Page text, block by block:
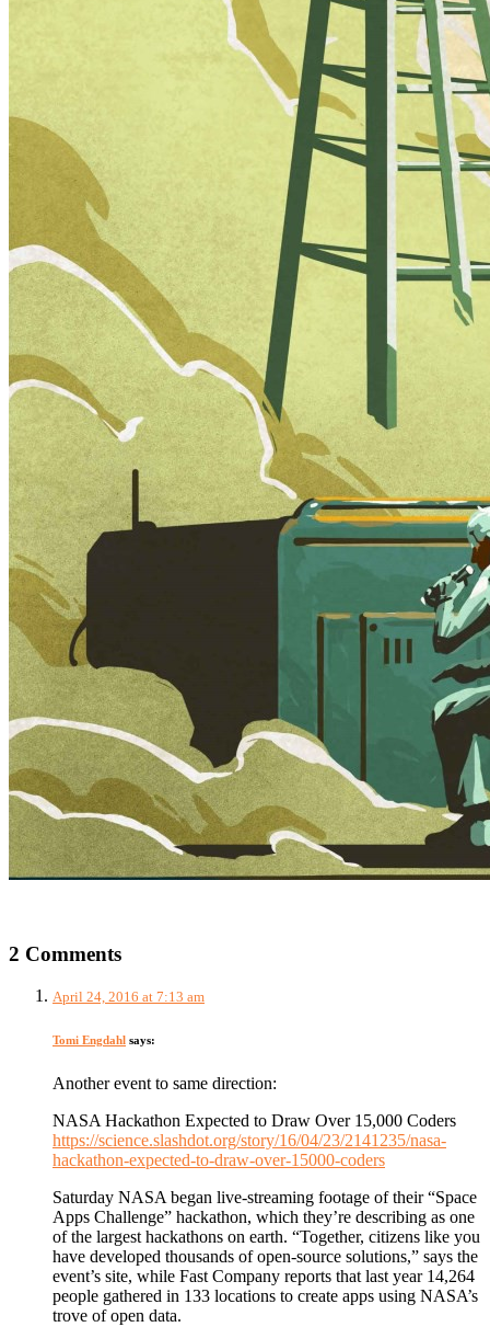
2 Comments
April 24, 2016 at 7:13 am
Tomi Engdahl says:
Another event to same direction:
NASA Hackathon Expected to Draw Over 15,000 Coders
https://science.slashdot.org/story/16/04/23/2141235/nasa-
hackathon-expected-to-draw-over-15000-coders
Saturday NASA began live-streaming footage of their “Space
Apps Challenge” hackathon, which they’re describing as one
of the largest hackathons on earth. “Together, citizens like you
have developed thousands of open-source solutions,” says the
event’s site, while Fast Company reports that last year 14,264
people gathered in 133 locations to create apps using NASA’s
trove of open data.